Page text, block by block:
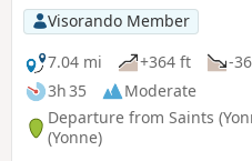
Visorando Member
7.04 mi
+364 ft
-
3h 35
Moderate
Departure from Saints
(Yonne)